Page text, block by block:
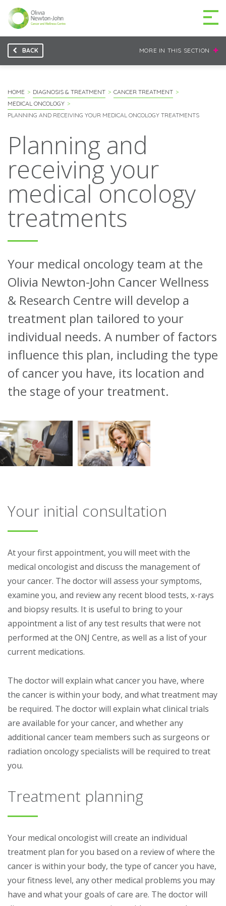
GETTING TO THE
MAKE A DIFFERENCE
Patients & family
For health professionals
Research
BACK MORE IN THIS SECTION
HOME DIAGNOSIS & TREATMENT
CANCER TREATMENT
MEDICAL ONCOLOGY
PLANNING AND RECEIVING YOUR MEDICAL ONCOLOGY TREATMENTS
Planning and
receiving your
medical oncology
treatments
Your medical oncology team at the
Olivia Newton-John Cancer Wellness
& Research Centre will develop a
treatment plan tailored to your
individual needs. A number of factors
influence this plan, including the type
of cancer you have, its location and
the stage of your treatment.
Your initial consultation
At your first appointment, you will meet with the
medical oncologist and discuss the management of
your cancer. The doctor will assess your symptoms,
examine you, and review any recent blood tests, x-rays
and biopsy results. It is useful to bring to your
appointment a list of any test results that were not
performed at the ONJ Centre, as well as a list of your
current medications.
The doctor will explain what cancer you have, where
the cancer is within your body, and what treatment may
be required. The doctor will explain what clinical trials
are available for your cancer, and whether any
additional cancer team members such as surgeons or
radiation oncology specialists will be required to treat
you.
Treatment planning
Your medical oncologist will create an individual
treatment plan for you based on a review of where the
cancer is within your body, the type of cancer you have,
your fitness level, any other medical problems you may
have and what your goals of care are. The doctor will